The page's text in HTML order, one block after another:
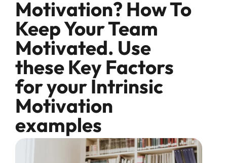
Motivation? How To
Keep Your Team
Motivated. Use
these Key Factors
for your Intrinsic
Motivation
examples